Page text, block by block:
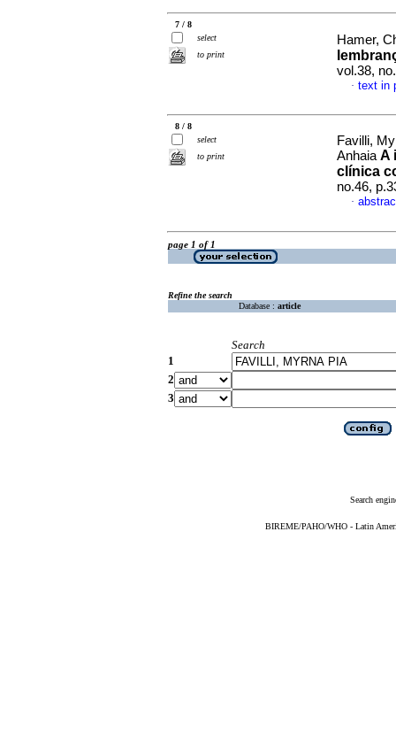
7 / 8
select
to print
Hamer,
vol.38,
· text in
8 / 8
select
to print
Favilli,
Anhaia A
clínica
no.46,
·
page 1 of 1
Refine the search
Database : article
Search
1
2
3
Search
BIREME/PAHO/WHO - Latin